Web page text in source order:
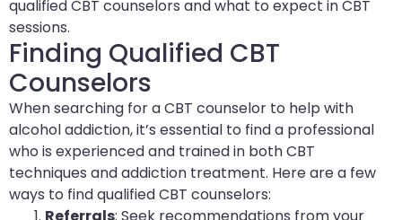
qualified CBT counselors and what to expect in CBT
sessions.
Finding Qualified CBT
Counselors
When searching for a CBT counselor to help with
alcohol addiction, it’s essential to find a professional
who is experienced and trained in both CBT
techniques and addiction treatment. Here are a few
ways to find qualified CBT counselors: